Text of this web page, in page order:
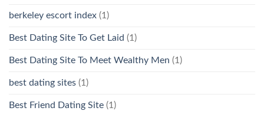
berkeley escort index (1)
Best Dating Site To Get Laid (1)
Best Dating Site To Meet Wealthy Men (1)
best dating sites (1)
Best Friend Dating Site (1)